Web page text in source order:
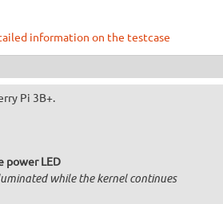
information on the testcase
Pi 3B+.
power LED
while the kernel continues